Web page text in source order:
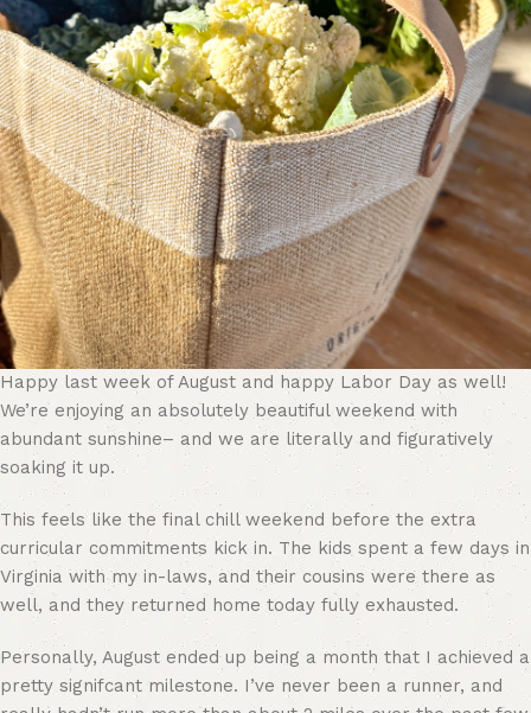
Happy last week of August and happy Labor Day as well!
We’re enjoying an absolutely beautiful weekend with
abundant sunshine– and we are literally and figuratively
soaking it up.
This feels like the final chill weekend before the extra
curricular commitments kick in. The kids spent a few days in
Virginia with my in-laws, and their cousins were there as
well, and they returned home today fully exhausted.
Personally, August ended up being a month that I achieved a
pretty signifcant milestone. I’ve never been a runner, and